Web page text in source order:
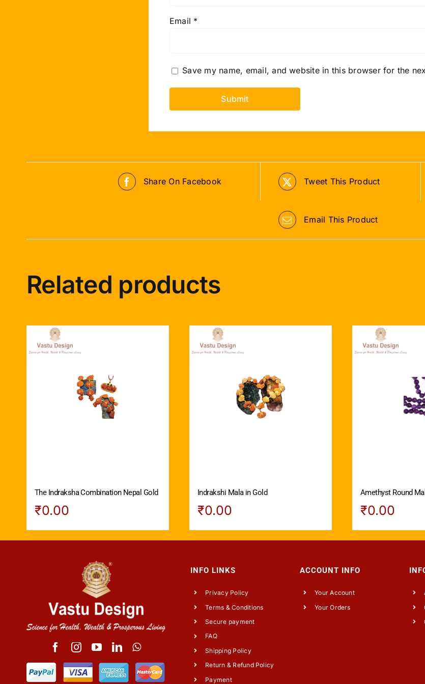
Email *
Save my name, email, and website in this browser for the
Share On Facebook Tweet This Product
Email This Product
Related products
The Indraksha Combination Nepal Gold
₹0.00
Indrakshi Mala in Gold
₹0.00
Amethyst Round
₹0.00
INFO LINKS
Privacy Policy
Terms & Conditions
Secure payment
FAQ
Shipping Policy
Return & Refund Policy
Payment
ACCOUNT INFO
Your Account
Your Orders